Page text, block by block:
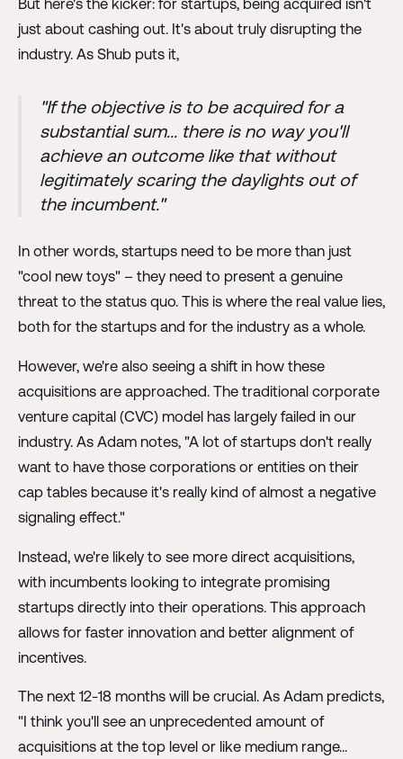
But here's the kicker: for startups, being acquired isn't
just about cashing out. It's about truly disrupting the
industry. As Shub puts it,
"If the objective is to be acquired for a
substantial sum... there is no way you'll
achieve an outcome like that without
legitimately scaring the daylights out of
the incumbent."
In other words, startups need to be more than just
"cool new toys" – they need to present a genuine
threat to the status quo. This is where the real value lies,
both for the startups and for the industry as a whole.
However, we're also seeing a shift in how these
acquisitions are approached. The traditional corporate
venture capital (CVC) model has largely failed in our
industry. As Adam notes, "A lot of startups don't really
want to have those corporations or entities on their
cap tables because it's really kind of almost a negative
signaling effect."
Instead, we're likely to see more direct acquisitions,
with incumbents looking to integrate promising
startups directly into their operations. This approach
allows for faster innovation and better alignment of
incentives.
The next 12-18 months will be crucial. As Adam predicts,
"I think you'll see an unprecedented amount of
acquisitions at the top level or like medium range...